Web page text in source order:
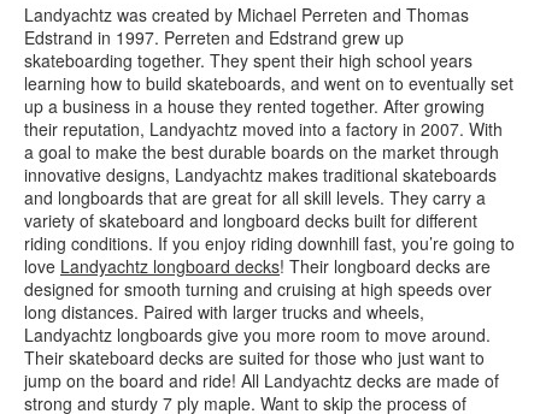
Landyachtz was created by Michael Perreten and Thomas
Edstrand in 1997. Perreten and Edstrand grew up
skateboarding together. They spent their high school years
learning how to build skateboards, and went on to eventually set
up a business in a house they rented together. After growing
their reputation, Landyachtz moved into a factory in 2007. With
a goal to make the best durable boards on the market through
innovative designs, Landyachtz makes traditional skateboards
and longboards that are great for all skill levels. They carry a
variety of skateboard and longboard decks built for different
riding conditions. If you enjoy riding downhill fast, you’re going to
love Landyachtz longboard decks! Their longboard decks are
designed for smooth turning and cruising at high speeds over
long distances. Paired with larger trucks and wheels,
Landyachtz longboards give you more room to move around.
Their skateboard decks are suited for those who just want to
jump on the board and ride! All Landyachtz decks are made of
strong and sturdy 7 ply maple. Want to skip the process of